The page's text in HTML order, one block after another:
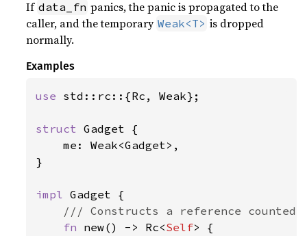
If data_fn panics, the panic is propagated to the
caller, and the temporary Weak<T> is dropped
normally.
Examples
use std::rc::{Rc, Weak};
struct Gadget {
    me: Weak<Gadget>,
}
impl Gadget {
/// Constructs a reference counted
fn new() -> Rc<Self> {